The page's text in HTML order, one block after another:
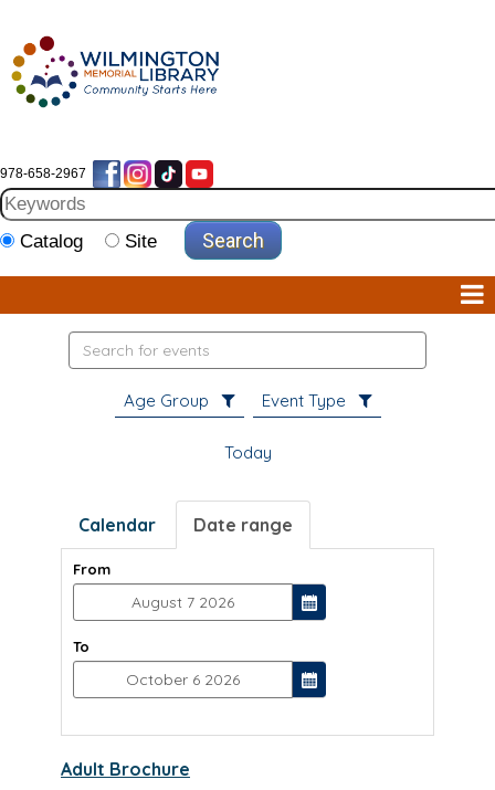
978-658-2967
Catalog Site
events
Age Group Event Type
Today
Calendar Date range
From
To
Adult Brochure